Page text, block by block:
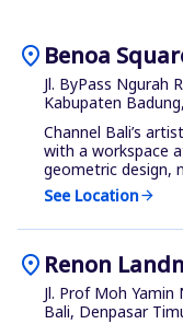
location_on Benoa
Jl. ByPass Ngurah
Kabupaten
Channel Bali’s
with a workspace
geometric design,
See Locationarrow_forward
location_on Renon
Jl. Prof Moh
Bali, Denpasar